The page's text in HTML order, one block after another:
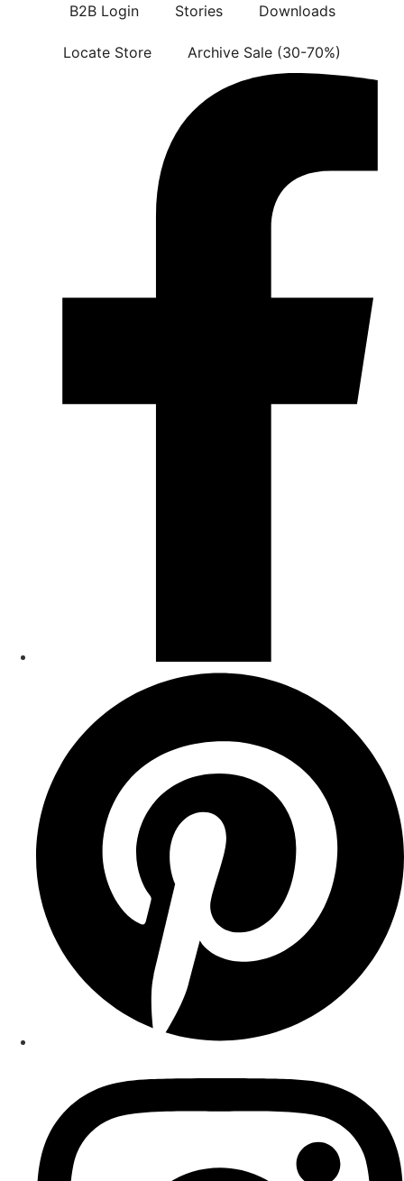
B2B Login Stories Downloads
Locate Store Archive Sale (30-70%)